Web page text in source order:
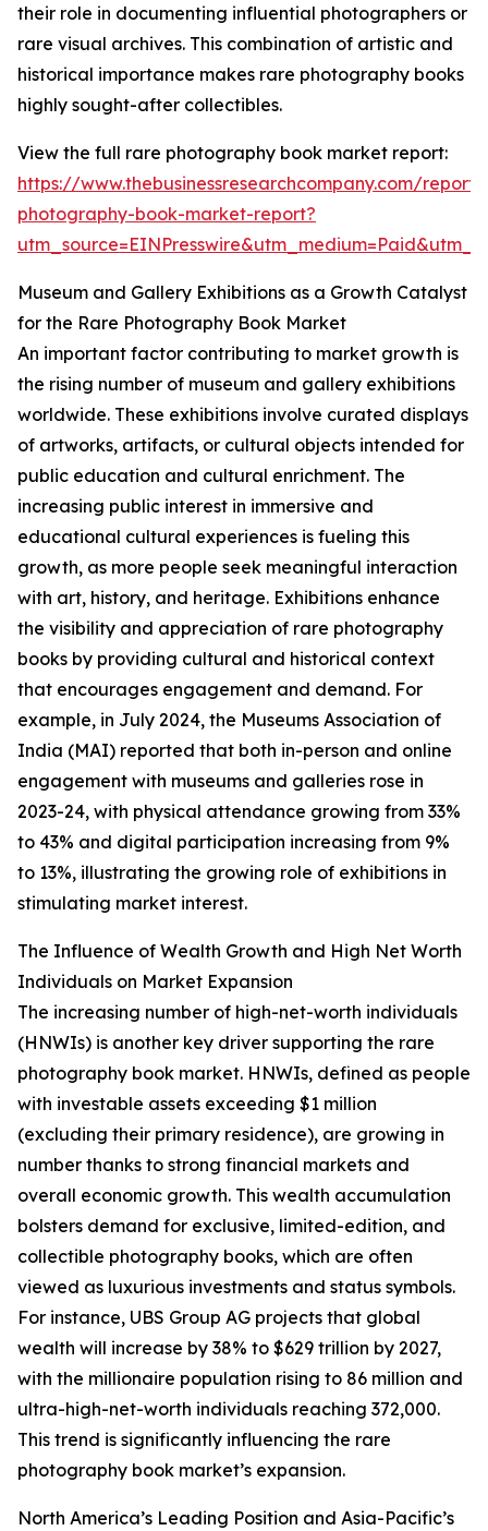
their role in documenting influential photographers or
rare visual archives. This combination of artistic and
historical importance makes rare photography books
highly sought-after collectibles.
View the full rare photography book market report:
https://www.thebusinessresearchcompany.com/
photography-book-market-report?
Museum and Gallery Exhibitions as a Growth Catalyst
for the Rare Photography Book Market
An important factor contributing to market growth is
the rising number of museum and gallery exhibitions
worldwide. These exhibitions involve curated displays
of artworks, artifacts, or cultural objects intended for
public education and cultural enrichment. The
increasing public interest in immersive and
educational cultural experiences is fueling this
growth, as more people seek meaningful interaction
with art, history, and heritage. Exhibitions enhance
the visibility and appreciation of rare photography
books by providing cultural and historical context
that encourages engagement and demand. For
example, in July 2024, the Museums Association of
India (MAI) reported that both in-person and online
engagement with museums and galleries rose in
2023-24, with physical attendance growing from 33%
to 43% and digital participation increasing from 9%
to 13%, illustrating the growing role of exhibitions in
stimulating market interest.
The Influence of Wealth Growth and High Net Worth
Individuals on Market Expansion
The increasing number of high-net-worth individuals
(HNWIs) is another key driver supporting the rare
photography book market. HNWIs, defined as people
with investable assets exceeding $1 million
(excluding their primary residence), are growing in
number thanks to strong financial markets and
overall economic growth. This wealth accumulation
bolsters demand for exclusive, limited-edition, and
collectible photography books, which are often
viewed as luxurious investments and status symbols.
For instance, UBS Group AG projects that global
wealth will increase by 38% to $629 trillion by 2027,
with the millionaire population rising to 86 million and
ultra-high-net-worth individuals reaching 372,000.
This trend is significantly influencing the rare
photography book market’s expansion.
North America’s Leading Position and Asia-Pacific’s